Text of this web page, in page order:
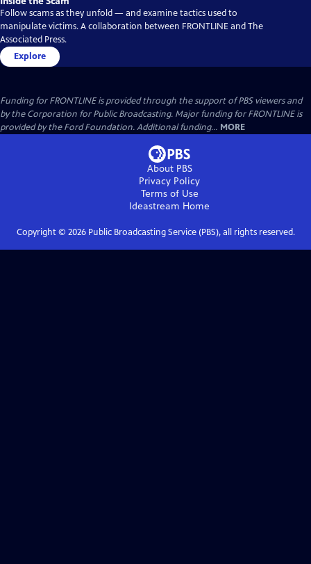
Follow scams as they unfold — and examine tactics used to
manipulate victims. A collaboration between FRONTLINE and The
Associated Press.
Explore
Funding for FRONTLINE is provided through the support of PBS viewers and
by the Corporation for Public Broadcasting. Major funding for FRONTLINE is
provided by the Ford Foundation. Additional funding... MORE
About PBS
Privacy Policy
Terms of Use
Ideastream Home
Copyright © 2026Public Broadcasting Service (PBS), all rights reserved.